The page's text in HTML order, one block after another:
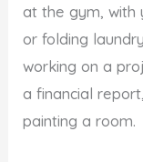
at the gym, with
or folding
working on a
a financial
painting a room.